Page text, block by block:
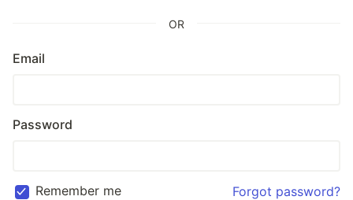
OR
Email
Password
Remember me Forgot password?